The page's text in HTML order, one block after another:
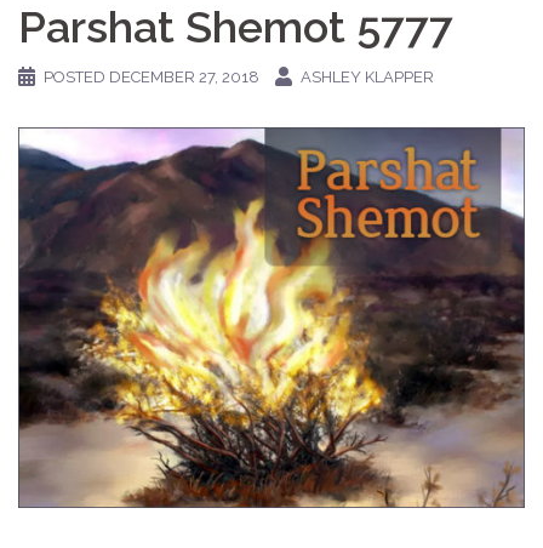
Parshat Shemot 5777
POSTED DECEMBER 27, 2018 ASHLEY KLAPPER